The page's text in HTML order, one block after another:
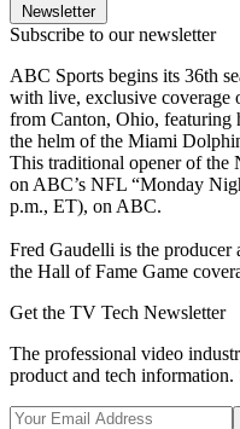
Newsletter
Subscribe to our newsletter
ABC Sports begins its 36th
with live, exclusive coverage
from Canton, Ohio, featuring
the helm of the Miami
This traditional opener of the
on ABC’s NFL “Monday
p.m., ET), on ABC.
Fred Gaudelli is the
the Hall of Fame Game
Get the TV Tech Newsletter
The professional video
product and tech information.